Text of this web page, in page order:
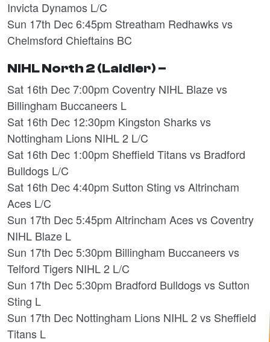
Invicta Dynamos L/C
Sun 17th Dec 6:45pm Streatham Redhawks vs
Chelmsford Chieftains BC
NIHL North 2 (Laidler) –
Sat 16th Dec 7:00pm Coventry NIHL Blaze vs
Billingham Buccaneers L
Sat 16th Dec 12:30pm Kingston Sharks vs
Nottingham Lions NIHL 2 L/C
Sat 16th Dec 1:00pm Sheffield Titans vs Bradford
Bulldogs L/C
Sat 16th Dec 4:40pm Sutton Sting vs Altrincham
Aces L/C
Sun 17th Dec 5:45pm Altrincham Aces vs Coventry
NIHL Blaze L
Sun 17th Dec 5:30pm Billingham Buccaneers vs
Telford Tigers NIHL 2 L/C
Sun 17th Dec 5:30pm Bradford Bulldogs vs Sutton
Sting L
Sun 17th Dec Nottingham Lions NIHL 2 vs Sheffield
Titans L